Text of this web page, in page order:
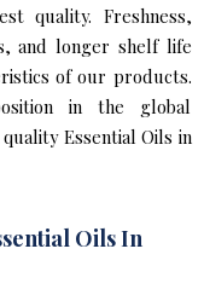
quality. Freshness,
and longer shelf life
of our products.
in the global
Essential Oils in
Oils In